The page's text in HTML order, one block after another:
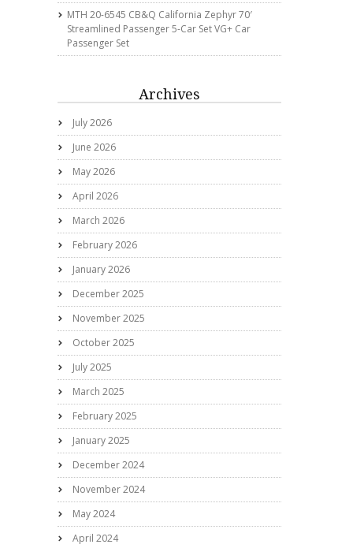
MTH 20-6545 CB&Q California Zephyr 70′
Streamlined Passenger 5-Car Set VG+ Car
Passenger Set
Archives
July 2026
June 2026
May 2026
April 2026
March 2026
February 2026
January 2026
December 2025
November 2025
October 2025
July 2025
March 2025
February 2025
January 2025
December 2024
November 2024
May 2024
April 2024